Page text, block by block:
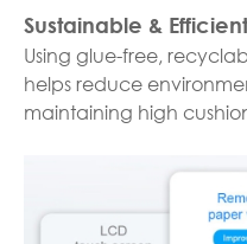
Sustainable & Efficient
Using glue-free,
helps reduce
maintaining high